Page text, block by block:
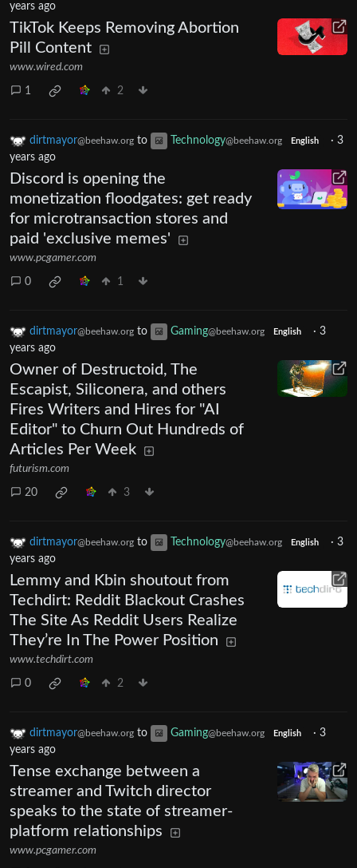
years ago
TikTok Keeps Removing Abortion
Pill Content
www.wired.com
1 2
dirtmayor@beehaw.org to Technology@beehaw.org English · 3
years ago
Discord is opening the
monetization floodgates: get ready
for microtransaction stores and
paid 'exclusive memes'
www.pcgamer.com
0 1
dirtmayor@beehaw.org to Gaming@beehaw.org English · 3
years ago
Owner of Destructoid, The
Escapist, Siliconera, and others
Fires Writers and Hires for "AI
Editor" to Churn Out Hundreds of
Articles Per Week
futurism.com
20 3
dirtmayor@beehaw.org to Technology@beehaw.org English · 3
years ago
Lemmy and Kbin shoutout from
Techdirt: Reddit Blackout Crashes
The Site As Reddit Users Realize
They’re In The Power Position
www.techdirt.com
0 2
dirtmayor@beehaw.org to Gaming@beehaw.org English · 3
years ago
Tense exchange between a
streamer and Twitch director
speaks to the state of streamer-
platform relationships
www.pcgamer.com